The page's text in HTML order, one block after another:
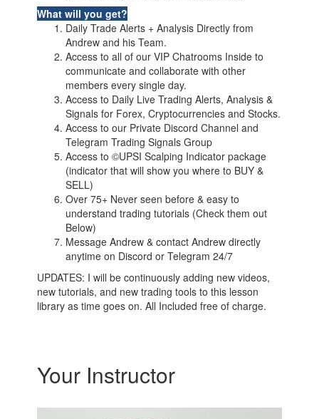
What will you get?
Daily Trade Alerts + Analysis Directly from
Andrew and his Team.
Access to all of our VIP Chatrooms Inside to
communicate and collaborate with other
members every single day.
Access to Daily Live Trading Alerts, Analysis &
Signals for Forex, Cryptocurrencies and Stocks.
Access to our Private Discord Channel and
Telegram Trading Signals Group
Access to ©UPSI Scalping Indicator package
(indicator that will show you where to BUY &
SELL)
Over 75+ Never seen before & easy to
understand trading tutorials (Check them out
Below)
Message Andrew & contact Andrew directly
anytime on Discord or Telegram 24/7
UPDATES: I will be continuously adding new videos,
new tutorials, and new trading tools to this lesson
library as time goes on. All Included free of charge.
Your Instructor